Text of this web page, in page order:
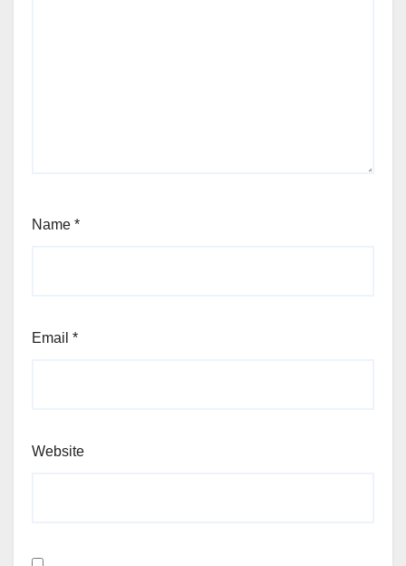
Name *
Email *
Website